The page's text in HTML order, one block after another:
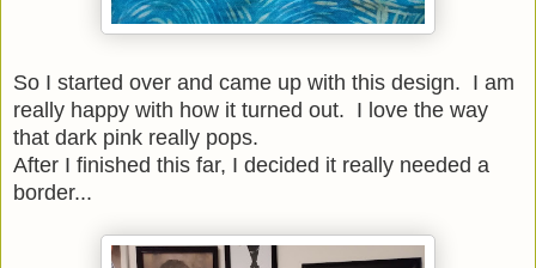
So I started over and came up with this design. I am
really happy with how it turned out. I love the way
that dark pink really pops.
After I finished this far, I decided it really needed a
border...